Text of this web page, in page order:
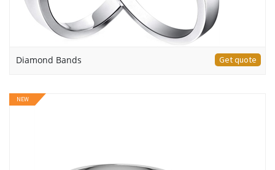
Diamond Bands Get quote
NEW